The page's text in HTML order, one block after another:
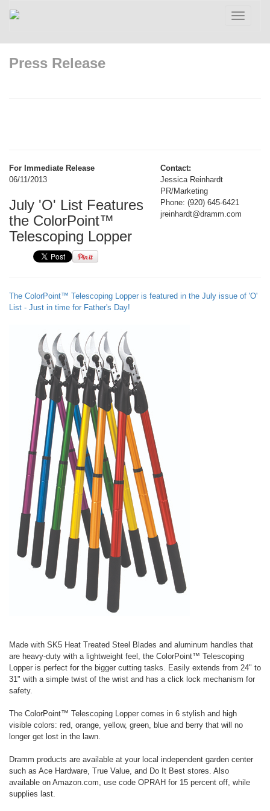
Toggle
Press Release
For Immediate Release
06/11/2013
July 'O' List Features
the ColorPoint™
Telescoping Lopper
Contact:
Jessica Reinhardt
PR/Marketing
Phone: (920) 645-6421
jreinhardt@dramm.com
The ColorPoint™ Telescoping Lopper is featured in the July issue of 'O'
List - Just in time for Father's Day!
Made with SK5 Heat Treated Steel Blades and aluminum handles that
are heavy-duty with a lightweight feel, the ColorPoint™ Telescoping
Lopper is perfect for the bigger cutting tasks. Easily extends from 24" to
31" with a simple twist of the wrist and has a click lock mechanism for
safety.
The ColorPoint™ Telescoping Lopper comes in 6 stylish and high
visible colors: red, orange, yellow, green, blue and berry that will no
longer get lost in the lawn.
Dramm products are available at your local independent garden center
such as Ace Hardware, True Value, and Do It Best stores. Also
available on Amazon.com, use code OPRAH for 15 percent off, while
supplies last.